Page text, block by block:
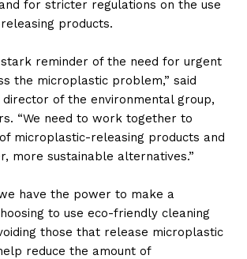
for stricter regulations on the use
products.
stark reminder of the need for urgent
the microplastic problem,” said
director of the environmental group,
“We need to work together to
microplastic-releasing products and
more sustainable alternatives.”
have the power to make a
to use eco-friendly cleaning
those that release microplastic
reduce the amount of